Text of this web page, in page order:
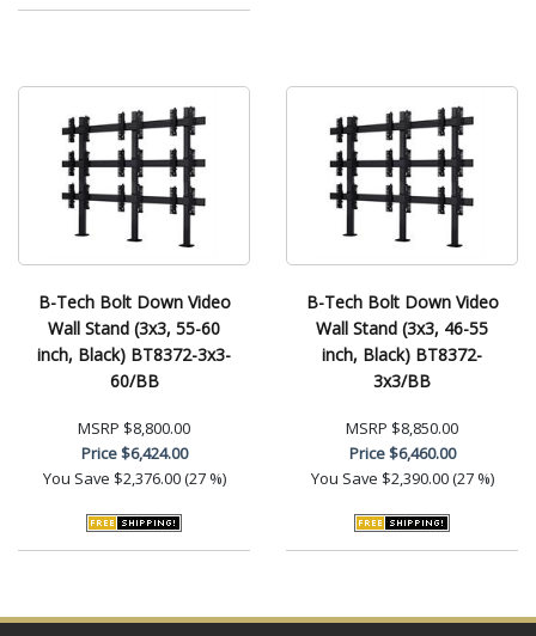
B-Tech Bolt Down Video
Wall Stand (3x3, 55-60
inch, Black) BT8372-3x3-
60/BB
MSRP $8,800.00
Price$6,424.00
You Save $2,376.00 (27 %)
B-Tech Bolt Down Video
Wall Stand (3x3, 46-55
inch, Black) BT8372-
3x3/BB
MSRP $8,850.00
Price$6,460.00
You Save $2,390.00 (27 %)